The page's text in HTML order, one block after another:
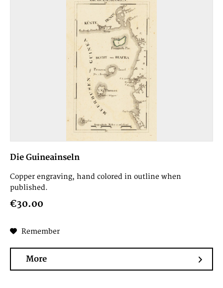
Die Guineainseln
Copper engraving, hand colored in outline when
published.
€30.00
Remember
More